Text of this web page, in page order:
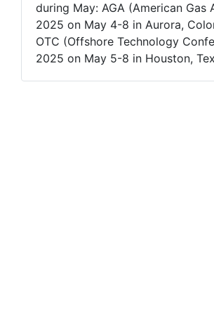
during May: AGA (American Gas
2025 on May 4-8 in Aurora,
OTC (Offshore Technology
2025 on May 5-8 in Houston,